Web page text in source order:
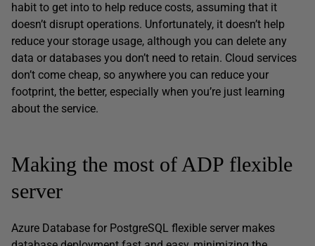
habit to get into to help reduce costs, assuming that it
doesn’t disrupt operations. Unfortunately, it doesn’t help
reduce your storage usage, although you can delete any
data or databases you don’t need to retain. Cloud services
don’t come cheap, so anywhere you can reduce your
footprint, the better, especially when you’re just learning
about the service.
Making the most of ADP flexible
server
Azure Database for PostgreSQL flexible server makes